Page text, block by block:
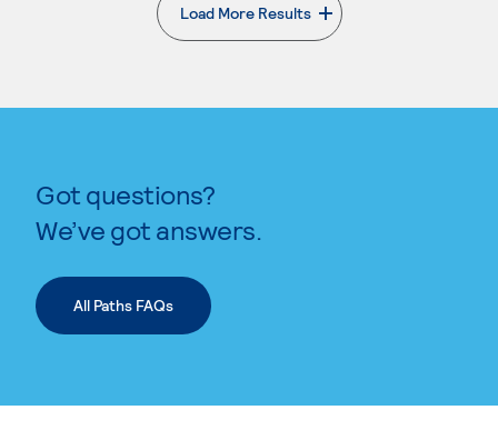
Load More Results
. External page
Got questions?
We’ve got answers.
All Paths FAQs